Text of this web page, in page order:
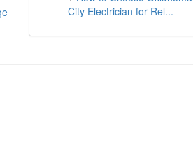
City Electrician for Rel...